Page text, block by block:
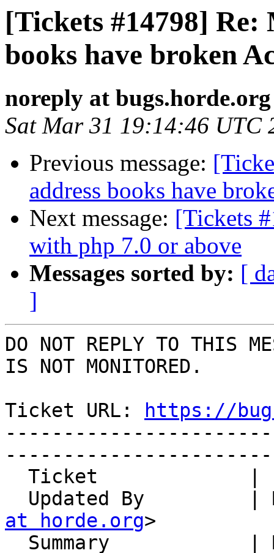
[Tickets #14798] Re:
books have broken
noreply at bugs.horde.org
Sat Mar 31 19:14:46 UTC
Previous message:
address books have
Next message: [Tickets
with php 7.0 or above
Messages sorted by: [
]
DO NOT REPLY TO THIS
IS NOT MONITORED.
Ticket URL:
https://
Updated By
at horde.org>